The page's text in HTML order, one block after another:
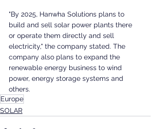
"By 2025, Hanwha Solutions plans to
build and sell solar power plants there
or operate them directly and sell
electricity," the company stated. The
company also plans to expand the
renewable energy business to wind
power, energy storage systems and
others.
Europe
SOLAR